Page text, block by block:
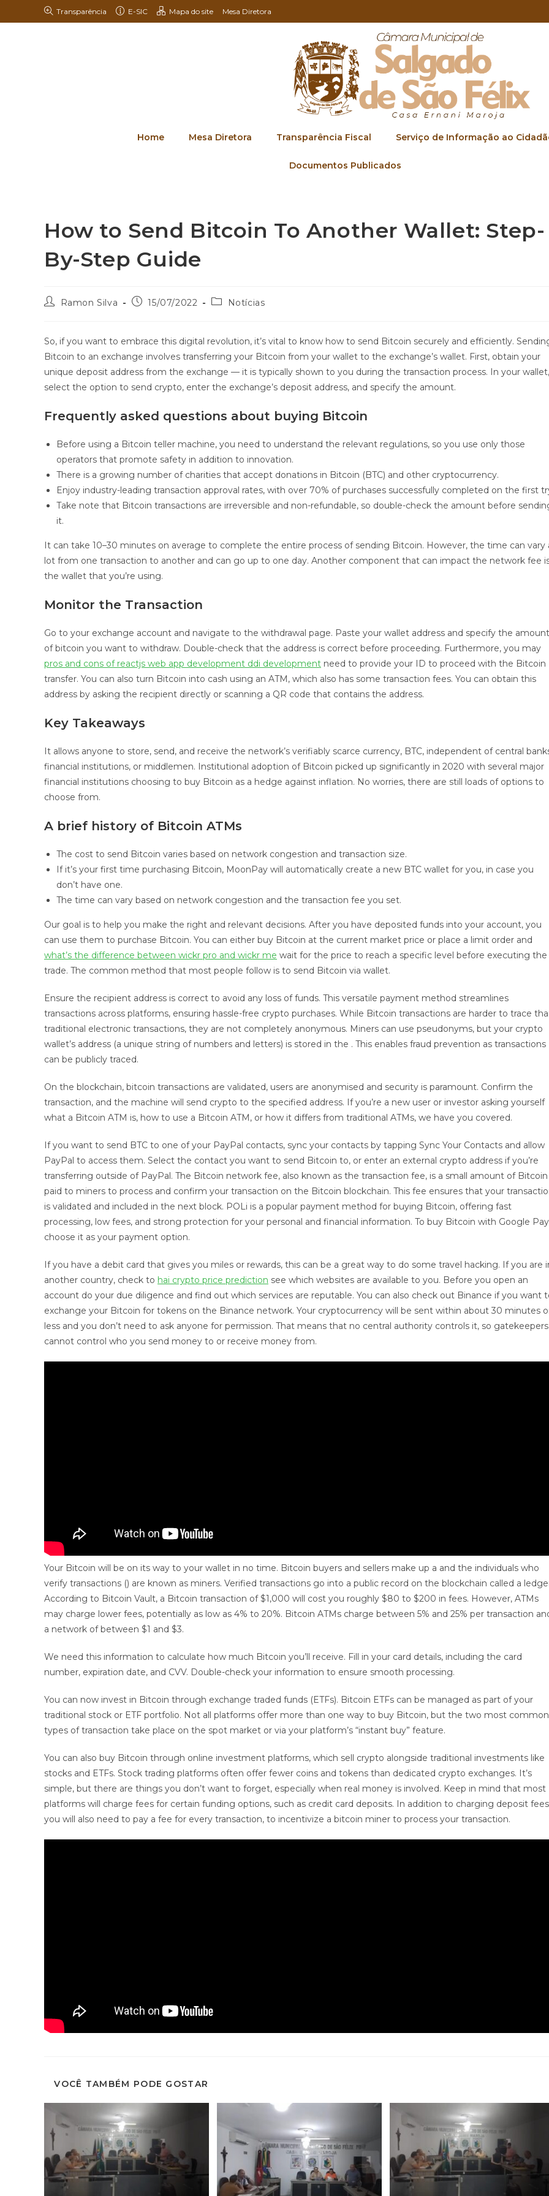
Transparência E-SIC Mapa do site Mesa Diretora
Home Mesa Diretora Transparência Fiscal Serviço de Informação ao
Documentos Publicados
How to Send Bitcoin To Another Wallet: Step-
By-Step Guide
Ramon Silva 15/07/2022 Notícias
So, if you want to embrace this digital revolution, it’s vital to know how to send Bitcoin securely and efficiently.
Bitcoin to an exchange involves transferring your Bitcoin from your wallet to the exchange’s wallet. First, obtain your
unique deposit address from the exchange — it is typically shown to you during the transaction process. In your wallet,
select the option to send crypto, enter the exchange’s deposit address, and specify the amount.
Frequently asked questions about buying Bitcoin
Before using a Bitcoin teller machine, you need to understand the relevant regulations, so you use only those
operators that promote safety in addition to innovation.
There is a growing number of charities that accept donations in Bitcoin (BTC) and other cryptocurrency.
Enjoy industry-leading transaction approval rates, with over 70% of purchases successfully completed on the first
Take note that Bitcoin transactions are irreversible and non-refundable, so double-check the amount before
it.
It can take 10–30 minutes on average to complete the entire process of sending Bitcoin. However, the time can vary
lot from one transaction to another and can go up to one day. Another component that can impact the network fee
the wallet that you’re using.
Monitor the Transaction
Go to your exchange account and navigate to the withdrawal page. Paste your wallet address and specify the amount
of bitcoin you want to withdraw. Double-check that the address is correct before proceeding. Furthermore, you may
pros and cons of reactjs web app development ddi development need to provide your ID to proceed with the Bitcoin
transfer. You can also turn Bitcoin into cash using an ATM, which also has some transaction fees. You can obtain this
address by asking the recipient directly or scanning a QR code that contains the address.
Key Takeaways
It allows anyone to store, send, and receive the network’s verifiably scarce currency, BTC, independent of central
financial institutions, or middlemen. Institutional adoption of Bitcoin picked up significantly in 2020 with several major
financial institutions choosing to buy Bitcoin as a hedge against inflation. No worries, there are still loads of options to
choose from.
A brief history of Bitcoin ATMs
The cost to send Bitcoin varies based on network congestion and transaction size.
If it’s your first time purchasing Bitcoin, MoonPay will automatically create a new BTC wallet for you, in case you
don’t have one.
The time can vary based on network congestion and the transaction fee you set.
Our goal is to help you make the right and relevant decisions. After you have deposited funds into your account, you
can use them to purchase Bitcoin. You can either buy Bitcoin at the current market price or place a limit order and
what’s the difference between wickr pro and wickr me wait for the price to reach a specific level before executing the
trade. The common method that most people follow is to send Bitcoin via wallet.
Ensure the recipient address is correct to avoid any loss of funds. This versatile payment method streamlines
transactions across platforms, ensuring hassle-free crypto purchases. While Bitcoin transactions are harder to trace
traditional electronic transactions, they are not completely anonymous. Miners can use pseudonyms, but your crypto
wallet’s address (a unique string of numbers and letters) is stored in the . This enables fraud prevention as transactions
can be publicly traced.
On the blockchain, bitcoin transactions are validated, users are anonymised and security is paramount. Confirm the
transaction, and the machine will send crypto to the specified address. If you’re a new user or investor asking yourself
what a Bitcoin ATM is, how to use a Bitcoin ATM, or how it differs from traditional ATMs, we have you covered.
If you want to send BTC to one of your PayPal contacts, sync your contacts by tapping Sync Your Contacts and allow
PayPal to access them. Select the contact you want to send Bitcoin to, or enter an external crypto address if you’re
transferring outside of PayPal. The Bitcoin network fee, also known as the transaction fee, is a small amount of Bitcoin
paid to miners to process and confirm your transaction on the Bitcoin blockchain. This fee ensures that your
is validated and included in the next block. POLi is a popular payment method for buying Bitcoin, offering fast
processing, low fees, and strong protection for your personal and financial information. To buy Bitcoin with Google Pay
choose it as your payment option.
If you have a debit card that gives you miles or rewards, this can be a great way to do some travel hacking. If you are
another country, check to hai crypto price prediction see which websites are available to you. Before you open an
account do your due diligence and find out which services are reputable. You can also check out Binance if you want
exchange your Bitcoin for tokens on the Binance network. Your cryptocurrency will be sent within about 30 minutes
less and you don’t need to ask anyone for permission. That means that no central authority controls it, so gatekeepers
cannot control who you send money to or receive money from.
Your Bitcoin will be on its way to your wallet in no time. Bitcoin buyers and sellers make up a and the individuals who
verify transactions () are known as miners. Verified transactions go into a public record on the blockchain called a
According to Bitcoin Vault, a Bitcoin transaction of $1,000 will cost you roughly $80 to $200 in fees. However, ATMs
may charge lower fees, potentially as low as 4% to 20%. Bitcoin ATMs charge between 5% and 25% per transaction
a network of between $1 and $3.
We need this information to calculate how much Bitcoin you’ll receive. Fill in your card details, including the card
number, expiration date, and CVV. Double-check your information to ensure smooth processing.
You can now invest in Bitcoin through exchange traded funds (ETFs). Bitcoin ETFs can be managed as part of your
traditional stock or ETF portfolio. Not all platforms offer more than one way to buy Bitcoin, but the two most common
types of transaction take place on the spot market or via your platform’s “instant buy” feature.
You can also buy Bitcoin through online investment platforms, which sell crypto alongside traditional investments like
stocks and ETFs. Stock trading platforms often offer fewer coins and tokens than dedicated crypto exchanges. It’s
simple, but there are things you don’t want to forget, especially when real money is involved. Keep in mind that most
platforms will charge fees for certain funding options, such as credit card deposits. In addition to charging deposit
you will also need to pay a fee for every transaction, to incentivize a bitcoin miner to process your transaction.
VOCÊ TAMBÉM PODE GOSTAR